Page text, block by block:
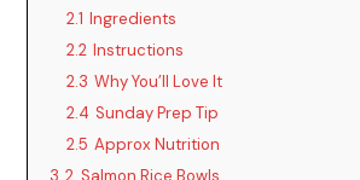
2.1 Ingredients
2.2 Instructions
2.3 Why You’ll Love It
2.4 Sunday Prep Tip
2.5 Approx Nutrition